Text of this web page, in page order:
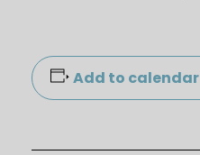
Add to calendar